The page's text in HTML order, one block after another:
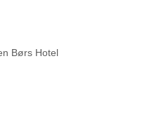
Børs Hotel